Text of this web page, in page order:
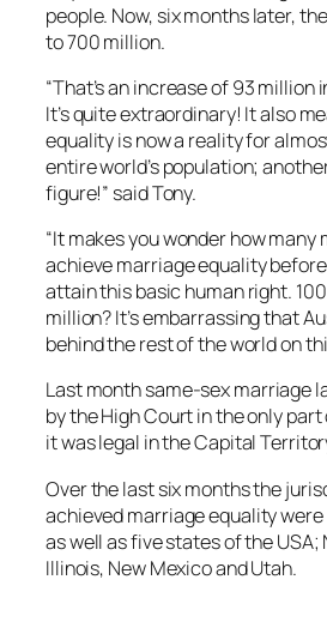
people. Now, six months later,
to 700 million.
“That’s an increase of 93 million
It’s quite extraordinary! It also
equality is now a reality for
entire world’s population;
figure!” said Tony.
“It makes you wonder how many
achieve marriage equality
attain this basic human right.
million? It’s embarrassing that
behind the rest of the world on
Last month same-sex marriage
by the High Court in the only
it was legal in the Capital
Over the last six months the
achieved marriage equality were
as well as five states of the USA;
Illinois, New Mexico and Utah.